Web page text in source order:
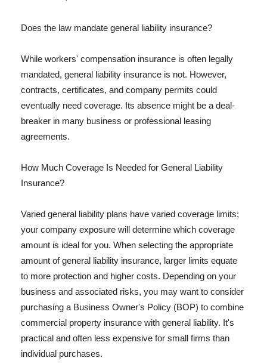
Does the law mandate general liability insurance?
While workers' compensation insurance is often legally
mandated, general liability insurance is not. However,
contracts, certificates, and company permits could
eventually need coverage. Its absence might be a deal-
breaker in many business or professional leasing
agreements.
How Much Coverage Is Needed for General Liability
Insurance?
Varied general liability plans have varied coverage limits;
your company exposure will determine which coverage
amount is ideal for you. When selecting the appropriate
amount of general liability insurance, larger limits equate
to more protection and higher costs. Depending on your
business and associated risks, you may want to consider
purchasing a Business Owner's Policy (BOP) to combine
commercial property insurance with general liability. It's
practical and often less expensive for small firms than
individual purchases.